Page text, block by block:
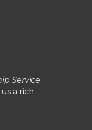
Service
a rich